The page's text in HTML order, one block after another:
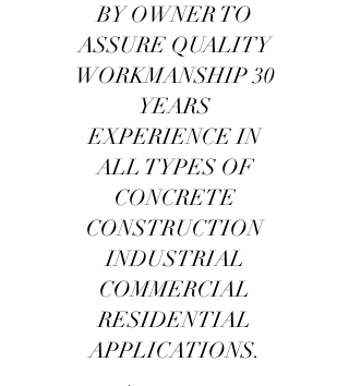
BY OWNER TO
ASSURE QUALITY
WORKMANSHIP 30
YEARS
EXPERIENCE IN
ALL TYPES OF
CONCRETE
CONSTRUCTION
INDUSTRIAL
COMMERCIAL
RESIDENTIAL
APPLICATIONS.